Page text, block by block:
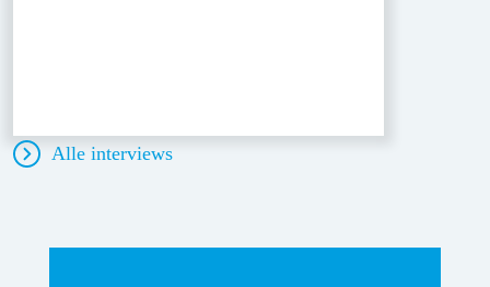
Alle interviews